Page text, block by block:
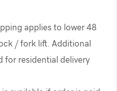
applies to lower 48
/ fork lift. Additional
for residential delivery